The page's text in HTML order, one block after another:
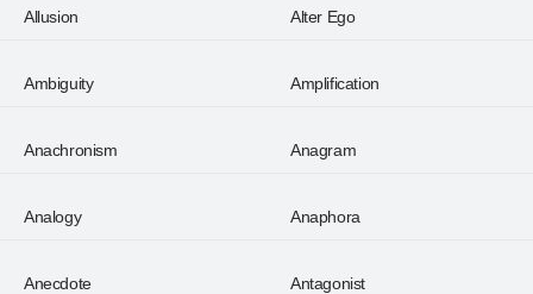
Allusion Alter Ego
Ambiguity Amplification
Anachronism Anagram
Analogy Anaphora
Anecdote Antagonist